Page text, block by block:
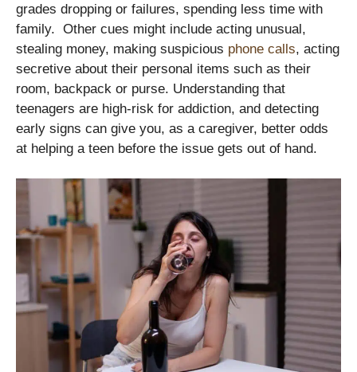
grades dropping or failures, spending less time with
family. Other cues might include acting unusual,
stealing money, making suspicious phone calls, acting
secretive about their personal items such as their
room, backpack or purse. Understanding that
teenagers are high-risk for addiction, and detecting
early signs can give you, as a caregiver, better odds
at helping a teen before the issue gets out of hand.